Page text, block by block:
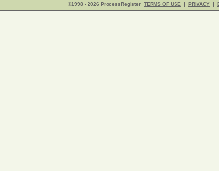
©1998 - 2026 ProcessRegister TERMS OF USE | PRIVACY |